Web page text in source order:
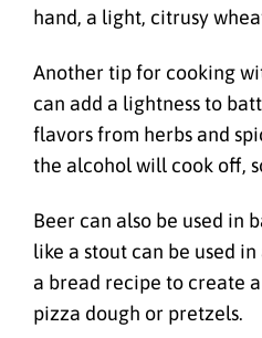
hand, a light, citrusy
Another tip for cooking
can add a lightness to
flavors from herbs and
the alcohol will cook off,
Beer can also be used in
like a stout can be used
a bread recipe to create
pizza dough or pretzels.